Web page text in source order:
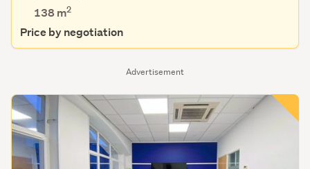
Advertisement
138 m2
Price by negotiation